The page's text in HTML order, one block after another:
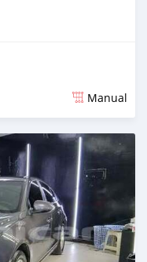
Manual